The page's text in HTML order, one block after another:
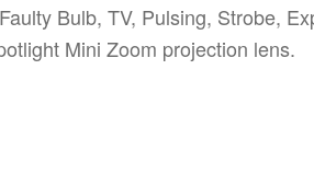
Bulb, TV, Pulsing, Strobe,
Mini Zoom projection lens.